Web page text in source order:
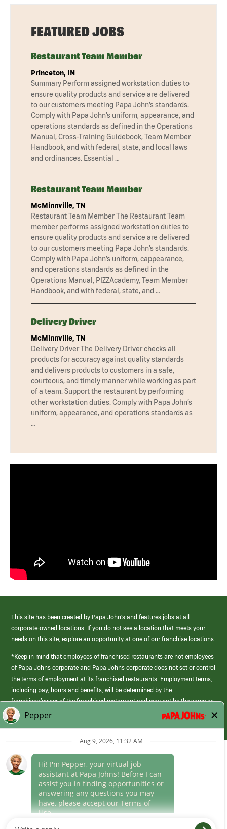
FEATURED JOBS
Restaurant Team Member
Princeton, IN
Summary Perform assigned workstation duties to
ensure quality products and service are delivered
to our customers meeting Papa John’s standards.
Comply with Papa John’s uniform, appearance, and
operations standards as defined in the Operations
Manual, Cross-Training Guidebook, Team Member
Handbook, and with federal, state, and local laws
and ordinances. Essential …
Restaurant Team Member
McMinnville, TN
Restaurant Team Member The Restaurant Team
member performs assigned workstation duties to
ensure quality products and service are delivered
to our customers meeting Papa John’s standards.
Comply with Papa John’s uniform, cappearance,
and operations standards as defined in the
Operations Manual, PIZZAcademy, Team Member
Handbook, and with federal, state, and …
Delivery Driver
McMinnville, TN
Delivery Driver The Delivery Driver checks all
products for accuracy against quality standards
and delivers products to customers in a safe,
courteous, and timely manner while working as part
of a team. Support the restaurant by performing
other workstation duties. Comply with Papa John’s
uniform, appearance, and operations standards as
…
This site has been created by Papa John’s and features jobs at all
corporate-owned locations. If you do not see a location that meets your
needs on this site, explore an opportunity at one of our franchise locations.
*Keep in mind that employees of franchised restaurants are not employees
of Papa Johns corporate and Papa Johns corporate does not set or control
the terms of employment at its franchised restaurants. Employment terms,
including pay, hours and benefits, will be determined by the
franchisee/owner of the franchised restaurant and may not be the same as
those offered by Papa Johns corporate.
(link
opens
window)
Career Areas
Culture